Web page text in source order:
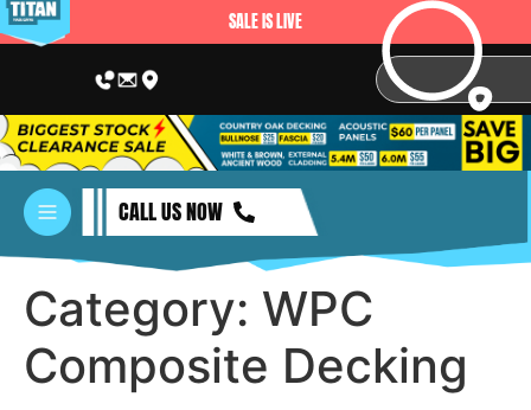
SALE IS LIVE
CALL US NOW
Category: WPC
Composite Decking